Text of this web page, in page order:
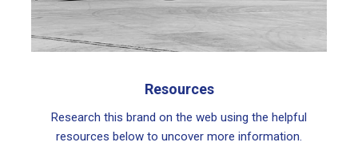
Resources
Research this brand on the web using the helpful
resources below to uncover more information.